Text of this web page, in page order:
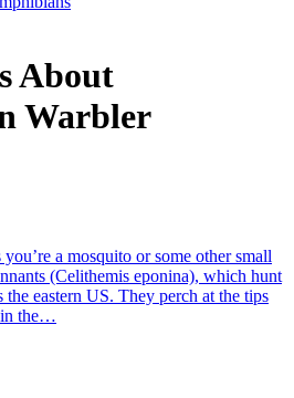
About
Warbler
a mosquito or some other small
(Celithemis eponina), which hunt
the eastern US. They perch at the tips
in the…